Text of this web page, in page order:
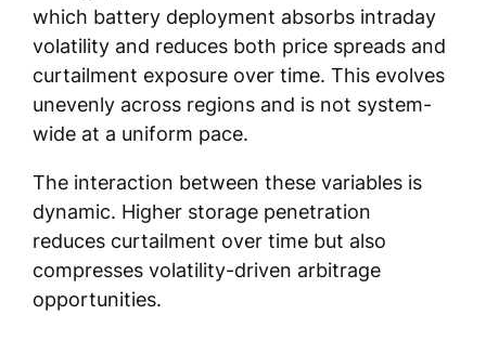
which battery deployment absorbs intraday
volatility and reduces both price spreads and
curtailment exposure over time. This evolves
unevenly across regions and is not system-
wide at a uniform pace.
The interaction between these variables is
dynamic. Higher storage penetration
reduces curtailment over time but also
compresses volatility-driven arbitrage
opportunities.